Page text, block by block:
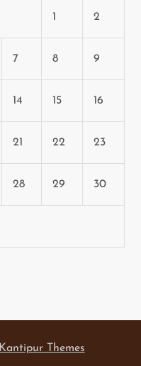
1 2
7 8 9
14 15 16
21 22 23
28 29 30
Kantipur Themes